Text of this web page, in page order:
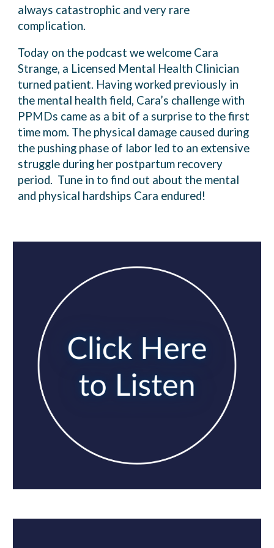
always catastrophic and very rare
complication.
Today on the podcast we welcome Cara
Strange, a Licensed Mental Health Clinician
turned patient. Having worked previously in
the mental health field, Cara’s challenge with
PPMDs came as a bit of a surprise to the first
time mom. The physical damage caused during
the pushing phase of labor led to an extensive
struggle during her postpartum recovery
period. Tune in to find out about the mental
and physical hardships Cara endured!